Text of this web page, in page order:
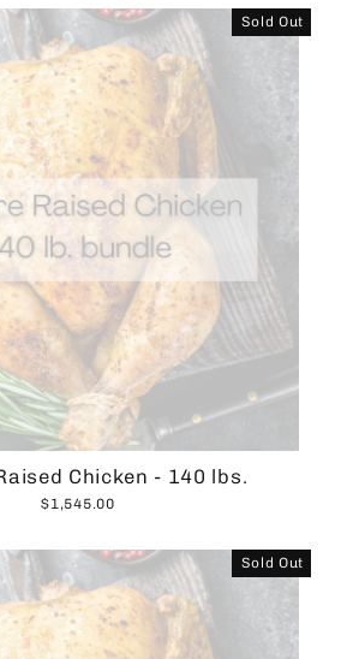
Sold Out
Chicken - 140 lbs.
$1,545.00
Sold Out